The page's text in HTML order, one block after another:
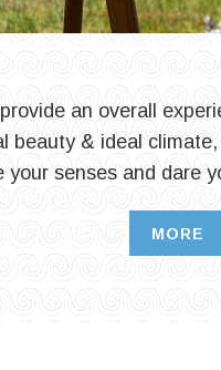
an overall
beauty & ideal
your senses and dare
MORE